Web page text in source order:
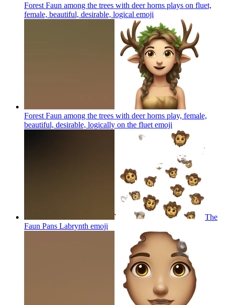
Forest Faun among the trees with deer horns plays on fluet,
female, beautiful, desirable, logical emoji
Forest Faun among the trees with deer horns play, female,
beautiful, desirable, logically on the fluet emoji
The
Faun Pans Labrynth emoji